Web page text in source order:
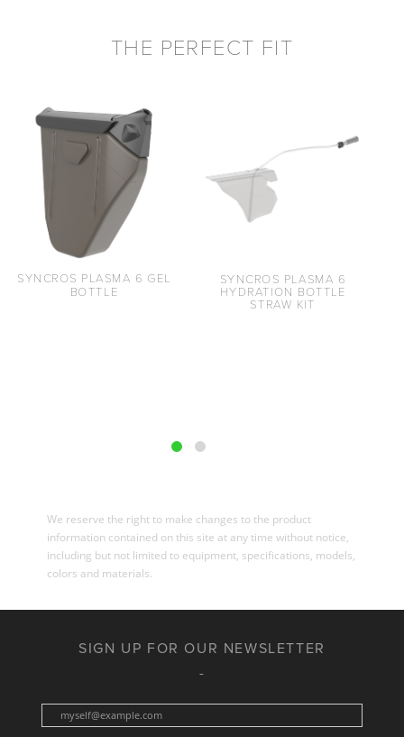
THE PERFECT FIT
SYNCROS PLASMA 6 GEL
BOTTLE
SYNCROS PLASMA 6
HYDRATION BOTTLE
STRAW KIT
We reserve the right to make changes to the product
information contained on this site at any time without notice,
including but not limited to equipment, specifications, models,
colors and materials.
SIGN UP FOR OUR NEWSLETTER